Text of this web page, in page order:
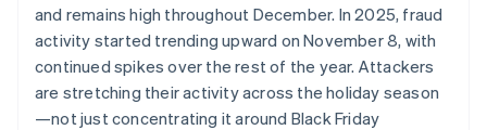
and remains high throughout December. In 2025, fraud
activity started trending upward on November 8, with
continued spikes over the rest of the year. Attackers
are stretching their activity across the holiday season
—not just concentrating it around Black Friday